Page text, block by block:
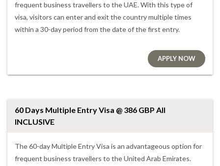
frequent business travellers to the UAE. With this type of
visa, visitors can enter and exit the country multiple times
within a 30-day period from the date of the first entry.
APPLY NOW
60 Days Multiple Entry Visa @ 386 GBP All
INCLUSIVE
The 60-day Multiple Entry Visa is an advantageous option for
frequent business travellers to the United Arab Emirates.